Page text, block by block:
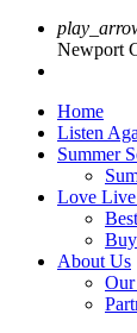
Newport
Home
Listen
Summer
Love
About Us